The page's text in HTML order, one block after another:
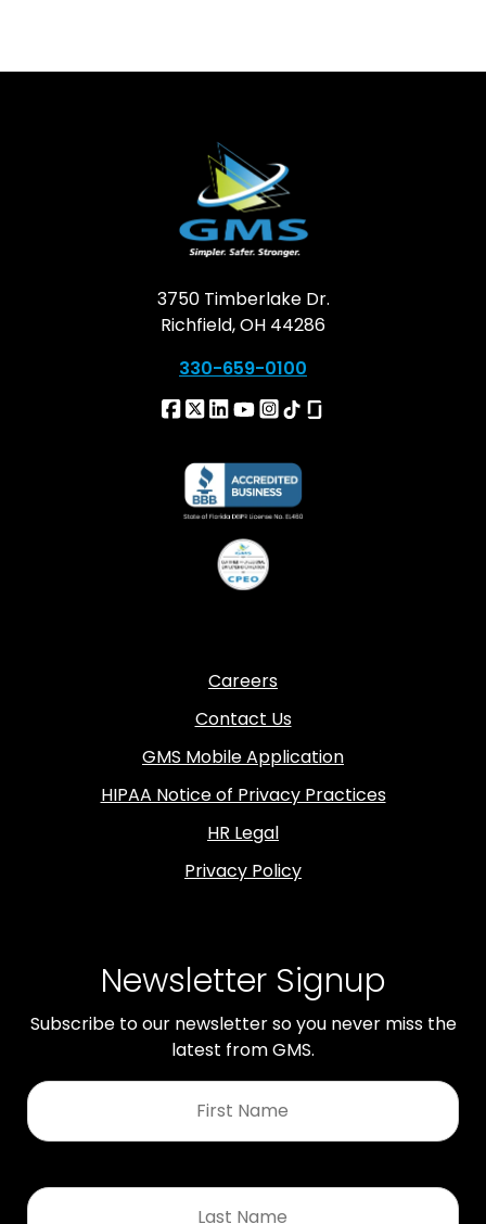
3750 Timberlake Dr.
Richfield, OH 44286
330-659-0100
Careers
Contact Us
GMS Mobile Application
HIPAA Notice of Privacy Practices
HR Legal
Privacy Policy
Newsletter Signup
Subscribe to our newsletter so you never miss the
latest from GMS.
First
Name
Last
Name